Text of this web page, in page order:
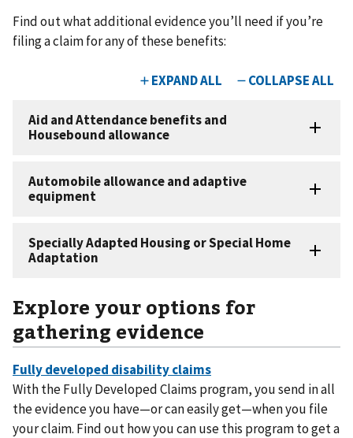
Find out what additional evidence you’ll need if you’re
filing a claim for any of these benefits:
Explore your options for
gathering evidence
With the Fully Developed Claims program, you send in all
the evidence you have—or can easily get—when you file
your claim. Find out how you can use this program to get a